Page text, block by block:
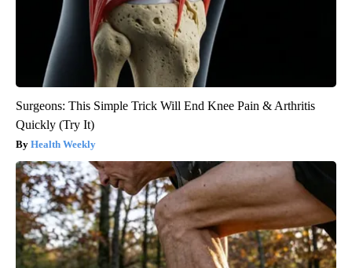
Surgeons: This Simple Trick Will End Knee Pain & Arthritis
Quickly (Try It)
Health Weekly